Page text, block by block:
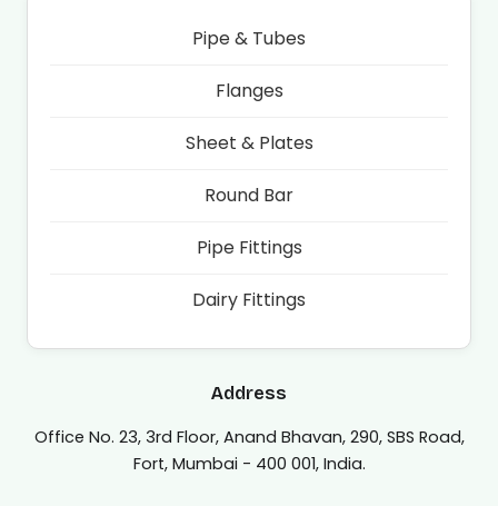
Pipe & Tubes
Flanges
Sheet & Plates
Round Bar
Pipe Fittings
Dairy Fittings
Address
Office No. 23, 3rd Floor, Anand Bhavan, 290, SBS Road,
Fort, Mumbai - 400 001, India.